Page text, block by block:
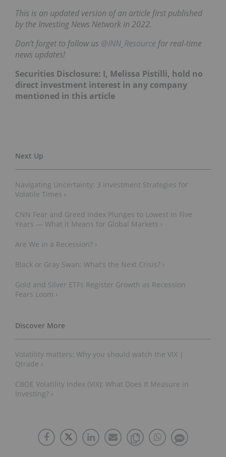
This is an updated version of an article first published
by the Investing News Network in 2022.
Don't forget to follow us @INN_Resource for real-time
news updates!
Securities Disclosure: I, Melissa Pistilli, hold no
direct investment interest in any company
mentioned in this article
Navigating Uncertainty: 3 Investment Strategies for
Volatile Times ›
CNN Fear and Greed Index Plunges to Lowest in Five
Years — What it Means for Global Markets ›
Are We in a Recession? ›
Black or Gray Swan: What’s the Next Crisis? ›
Gold and Silver ETFs Register Growth as Recession
Fears Loom ›
Volatility matters: Why you should watch the VIX |
Qtrade ›
CBOE Volatility Index (VIX): What Does It Measure in
Investing? ›